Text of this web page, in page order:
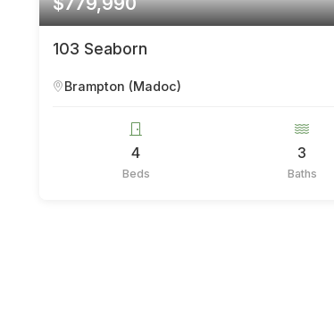
103 Seaborn
Brampton (Madoc)
4
Beds
3
Baths